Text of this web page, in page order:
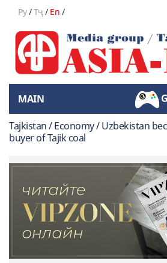
Ру/Тҷ/ En /
MAIN
Tajkistan / Economy / Uzbekistan
buyer of Tajik coal